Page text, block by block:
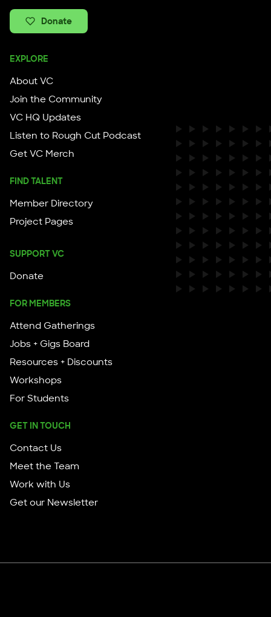
Donate
EXPLORE
About VC
Join the Community
VC HQ Updates
Listen to Rough Cut Podcast
Get VC Merch
FIND TALENT
Member Directory
Project Pages
SUPPORT VC
Donate
FOR MEMBERS
Attend Gatherings
Jobs + Gigs Board
Resources + Discounts
Workshops
For Students
GET IN TOUCH
Contact Us
Meet the Team
Work with Us
Get our Newsletter